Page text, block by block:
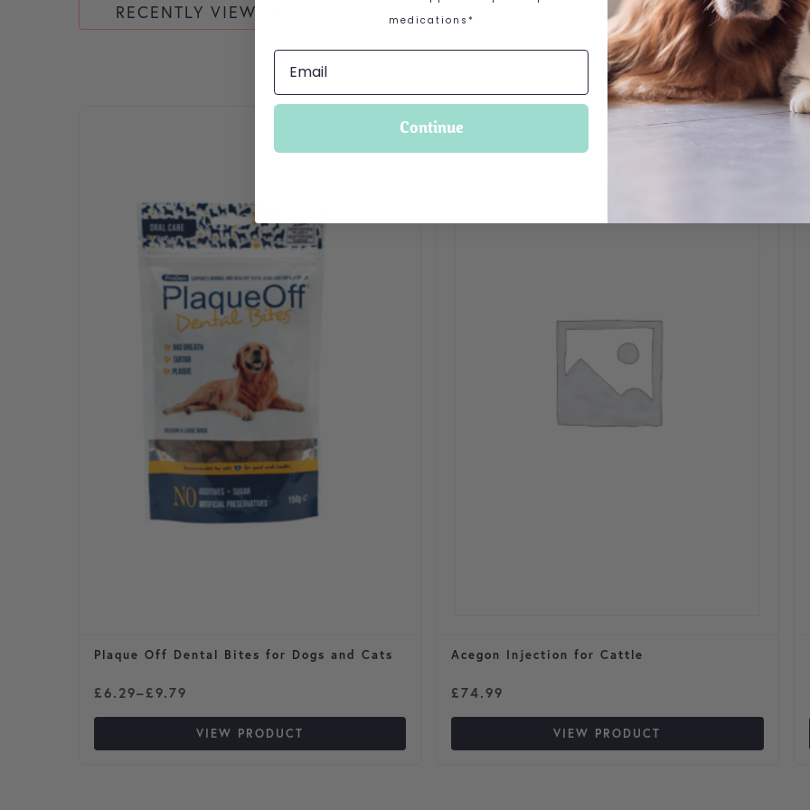
RECENTLY VIEWED
Plaque Off Dental Bites for Dogs and Cats
£6.29–£9.79
Price range: £6.29 through £9.79
VIEW PRODUCT
This product has multiple variants. The options may be chosen on the product page
Acegon Injection for Cattle
£74.99
VIEW PRODUCT
medications*
Continue